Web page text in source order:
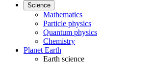
Science
Mathematics
Particle physics
Quantum physics
Chemistry
Planet Earth
Earth science